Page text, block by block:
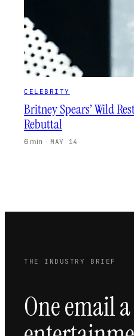
CELEBRITY
Britney Spears’ Wild
Rebuttal
6 min · MAY 14
THE INDUSTRY BRIEF
One email